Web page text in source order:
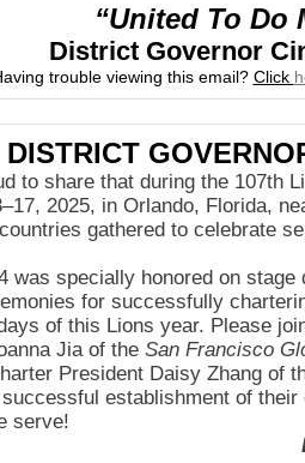
“United To Do
District Governor
trouble viewing this email? Click
DISTRICT
to share that during the 107th
2025, in Orlando, Florida,
gathered to celebrate
was specially honored on stage
for successfully
of this Lions year. Please
Jia of the San Francisco
President Daisy Zhang of
establishment of their
serve!